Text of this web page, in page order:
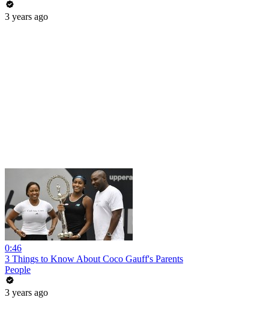
3 years ago
0:46
3 Things to Know About Coco Gauff's Parents
People
3 years ago